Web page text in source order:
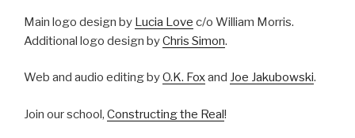
Main logo design by Lucia Love c/o William Morris.
Additional logo design byChris Simon.
Web and audio editing byO.K. Foxand Joe Jakubowski.
Join our school, Constructing the Real!